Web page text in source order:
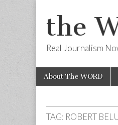
the
Real Journalism
Main
menu
Skip
About The WORD
TAG: ROBERT